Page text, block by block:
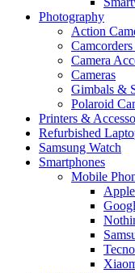
Photography
Action
Camera
Cameras
Gimbals &
Polaroid
Printers &
Refurbished
Samsung Watch
Smartphones
Mobile
Tecno